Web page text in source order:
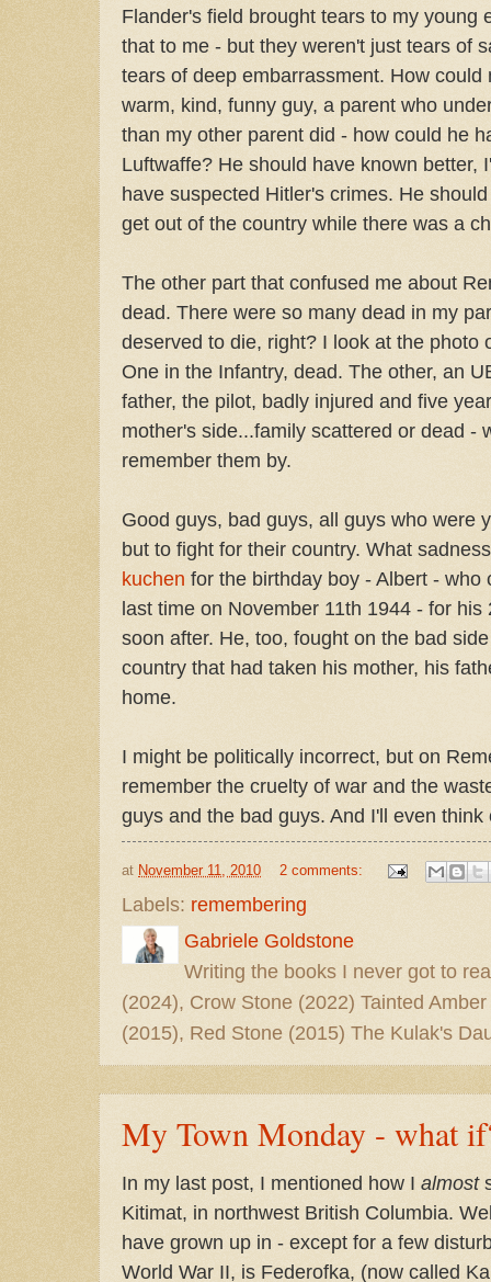
Flander's field brought tears to my young
that to me - but they weren't just tears of
tears of deep embarrassment. How
warm, kind, funny guy, a parent who
than my other parent did - how could he
Luftwaffe? He should have known better,
have suspected Hitler's crimes. He
get out of the country while there was a
The other part that confused me about
dead. There were so many dead in my
deserved to die, right? I look at the photo
One in the Infantry, dead. The other, an
father, the pilot, badly injured and five
mother's side...family scattered or dead -
remember them by.
Good guys, bad guys, all guys who were
but to fight for their country. What
kuchen for the birthday boy - Albert -
last time on November 11th 1944 - for
soon after. He, too, fought on the bad
country that had taken his mother, his
home.
I might be politically incorrect, but on
remember the cruelty of war and the
guys and the bad guys. And I'll even
at November 11, 2010 2 comments:
Labels: remembering
Gabriele Goldstone
Writing the books I never got to
(2024), Crow Stone (2022) Tainted
(2015), Red Stone (2015) The Kulak's
My Town Monday - what
In my last post, I mentioned how I almost
Kitimat, in northwest British Columbia.
have grown up in - except for a few
World War II, is Federofka, (now called